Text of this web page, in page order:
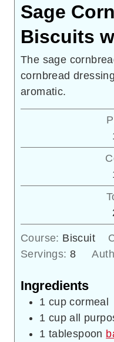
Sage
Biscuits
The sage
cornbread
aromatic.
Course: Biscuit
Servings:8
Ingredients
1 cup cormeal
1 cup all
1 tablespoon